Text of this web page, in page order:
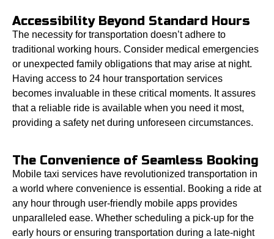
Accessibility Beyond Standard Hours
The necessity for transportation doesn’t adhere to
traditional working hours. Consider medical emergencies
or unexpected family obligations that may arise at night.
Having access to 24 hour transportation services
becomes invaluable in these critical moments. It assures
that a reliable ride is available when you need it most,
providing a safety net during unforeseen circumstances.
The Convenience of Seamless Booking
Mobile taxi services have revolutionized transportation in
a world where convenience is essential. Booking a ride at
any hour through user-friendly mobile apps provides
unparalleled ease. Whether scheduling a pick-up for the
early hours or ensuring transportation during a late-night